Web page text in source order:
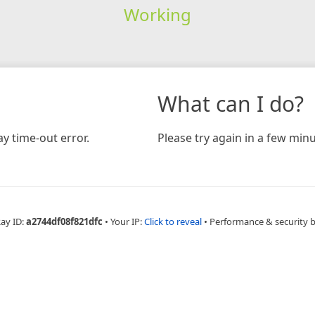
Working
time-out error.
What can I do?
Please try again in a few
ID:a2744df08f821dfc • Your IP:Click to reveal • Performance & security